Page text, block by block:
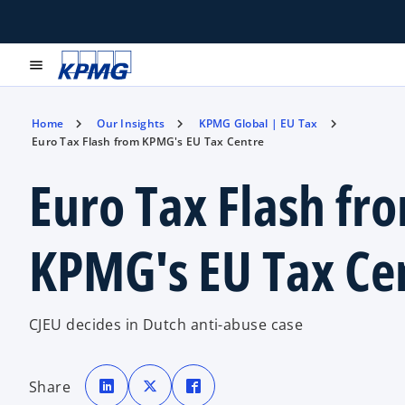
menu
Home Our Insights
KPMG Global | EU Tax
Euro Tax Flash from KPMG's EU Tax Centre
Euro Tax Flash
KPMG's EU Tax
CJEU decides in Dutch anti-abuse case
Share
o
p
e
n
o
p
e
n
p
e